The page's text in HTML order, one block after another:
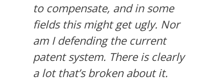
to compensate, and in some
fields this might get ugly. Nor
am I defending the current
patent system. There is clearly
a lot that’s broken about it.